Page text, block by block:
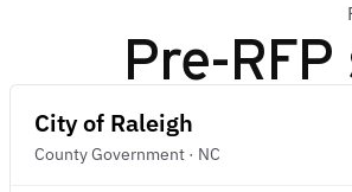
Pre-
City of Raleigh
County Government · NC